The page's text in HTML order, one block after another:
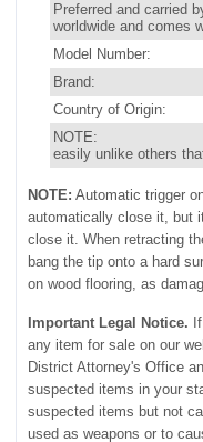
Preferred and carried
worldwide and comes
Model Number:
Brand:
Country of Origin:
NOTE:
easily unlike others
NOTE: Automatic trigger
automatically close it, but
close it. When retracting
bang the tip onto a hard
on wood flooring, as
Important Legal Notice.
any item for sale on our
District Attorney's Office
suspected items in your
suspected items but not
used as weapons or to